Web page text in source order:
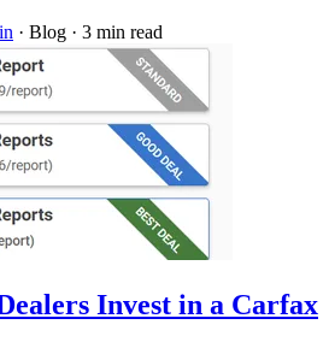
· Blog · 3 min read
Invest in a Carfax